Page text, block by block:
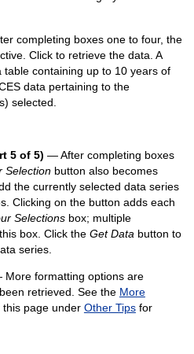
completing boxes one to four, the
Click to retrieve the data. A
table containing up to 10 years of
data pertaining to the
selected.
5 of 5) — After completing boxes
Selectionbutton also becomes
the currently selected data series
Clicking on the button adds each
Selectionsbox; multiple
box. Click the Get Databutton to
series.
formatting options are
retrieved. See the More
page under Other Tipsfor